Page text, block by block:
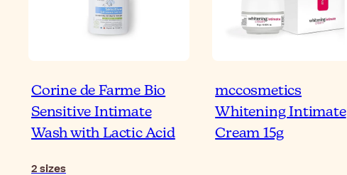
Corine de Farme Bio
Sensitive Intimate
Wash with Lactic Acid
2sizes
mccosmetics
Whitening Intimate
Cream 15g